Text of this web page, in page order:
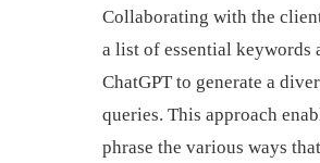
Collaborating with the
a list of essential keywords
ChatGPT to generate a
queries. This approach
phrase the various ways